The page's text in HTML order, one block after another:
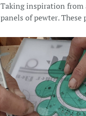
Taking inspiration from
panels of pewter.